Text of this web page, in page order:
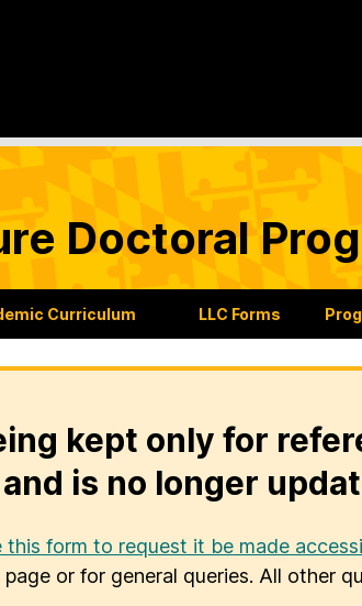
Doctoral
Curriculum LLC Forms
kept only for
is no longer
this form to request it be made
or for general queries. All other